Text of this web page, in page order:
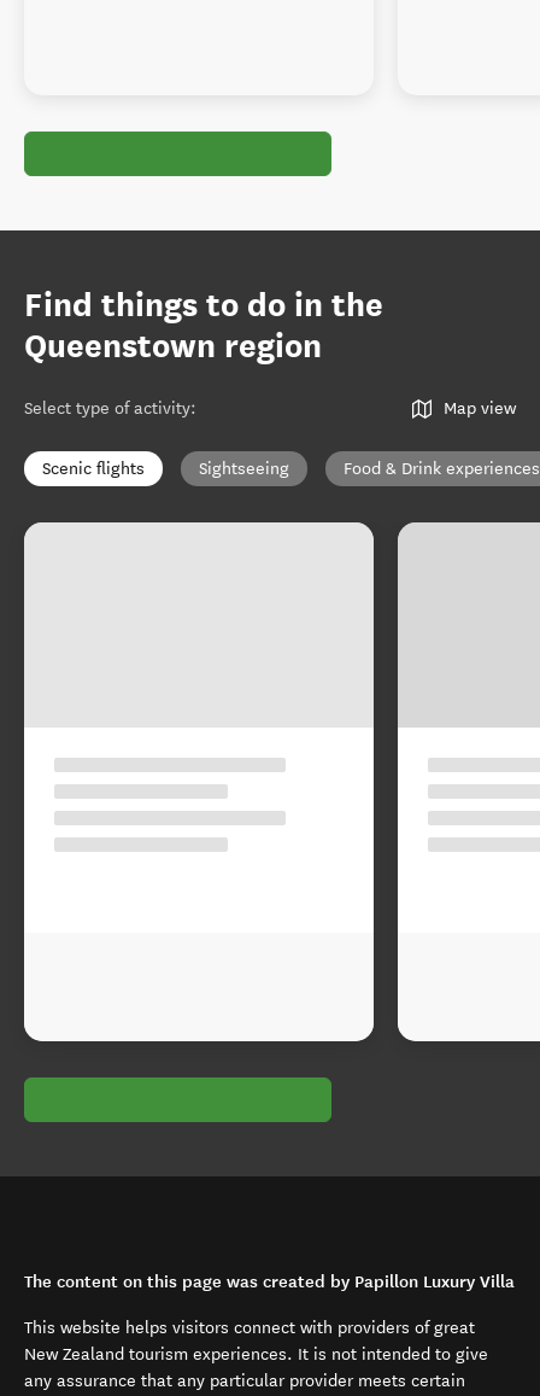
Find things to do in the
Queenstown region
Select type of activity: Map view
Scenic flights Sightseeing Food & Drink experiences
The content on this page was created by Papillon Luxury Villa
This website helps visitors connect with providers of great
New Zealand tourism experiences. It is not intended to give
any assurance that any particular provider meets certain